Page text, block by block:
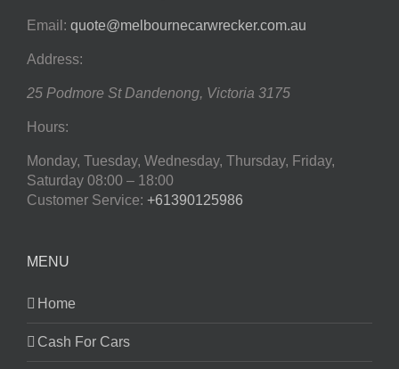
Email: quote@melbournecarwrecker.com.au
Address:
25 Podmore St Dandenong, Victoria 3175
Hours:
Monday, Tuesday, Wednesday, Thursday, Friday,
Saturday 08:00 – 18:00
Customer Service: +61390125986
MENU
Home
Cash For Cars